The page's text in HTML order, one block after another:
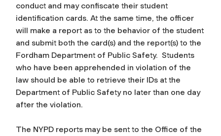
conduct and may confiscate their student
identification cards. At the same time, the officer
will make a report as to the behavior of the student
and submit both the card(s) and the report(s) to the
Fordham Department of Public Safety. Students
who have been apprehended in violation of the
law should be able to retrieve their IDs at the
Department of Public Safety no later than one day
after the violation.
The NYPD reports may be sent to the Office of the